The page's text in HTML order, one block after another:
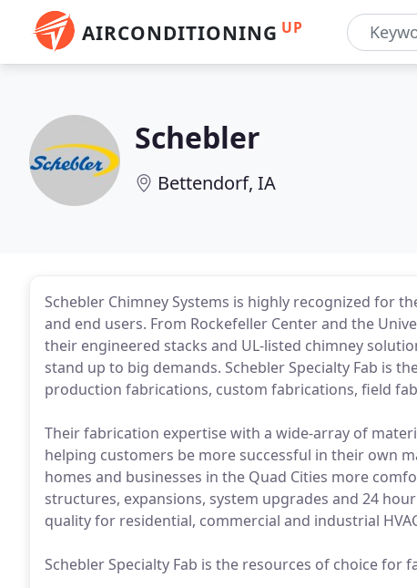
AIRCONDITIONING UP
Schebler
Bettendorf, IA
Schebler Chimney Systems is highly recognized for
and end users. From Rockefeller Center and the
their engineered stacks and UL-listed chimney
stand up to big demands. Schebler Specialty Fab is
production fabrications, custom fabrications, field
Their fabrication expertise with a wide-array of
helping customers be more successful in their own
homes and businesses in the Quad Cities more
structures, expansions, system upgrades and 24
quality for residential, commercial and industrial
Schebler Specialty Fab is the resources of choice